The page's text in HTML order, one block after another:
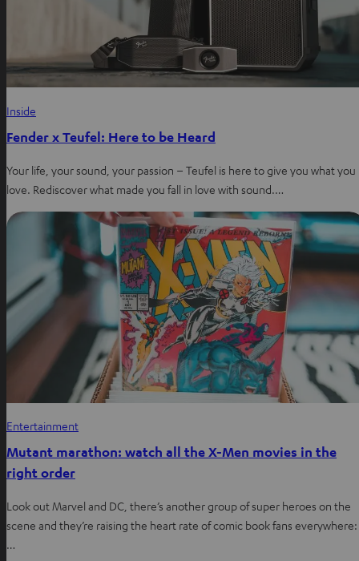
Inside
Fender x Teufel: Here to be Heard
Your life, your sound, your passion – Teufel is here to give you what you
love. Rediscover what made you fall in love with sound.…
Entertainment
Mutant marathon: watch all the X-Men movies in the
right order
Look out Marvel and DC, there’s another group of super heroes on the
scene and they’re raising the heart rate of comic book fans everywhere:
…